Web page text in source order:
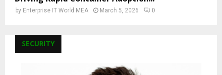
by Enterprise IT World MEA March 5, 2026 0
SECURITY